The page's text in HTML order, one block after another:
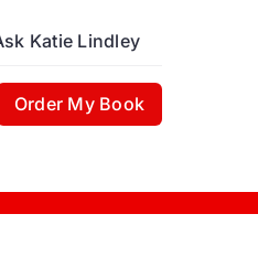
Katie Lindley
Order My Book